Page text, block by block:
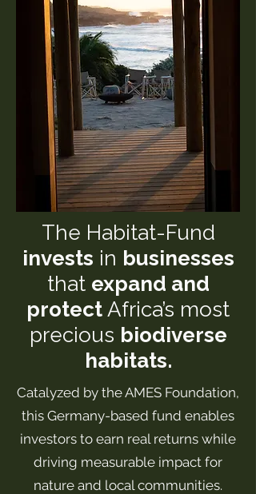
The Habitat-Fund
invests in businesses
that expand and
protect Africa’s most
precious biodiverse
habitats.
Catalyzed by the AMES Foundation,
this Germany-based fund enables
investors to earn real returns while
driving measurable impact for
nature and local communities.